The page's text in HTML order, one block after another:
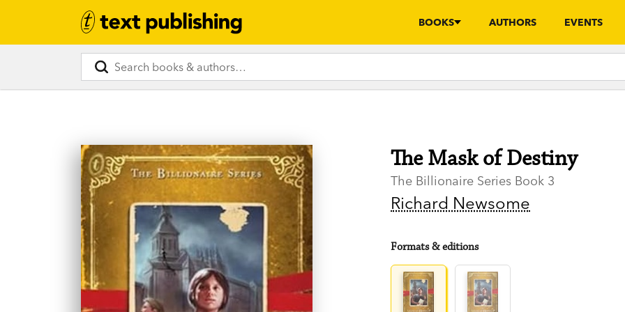
BOOKS AUTHORS EVENTS
The Mask of Destiny
The Billionaire Series Book 3
Richard Newsome
Formats & editions